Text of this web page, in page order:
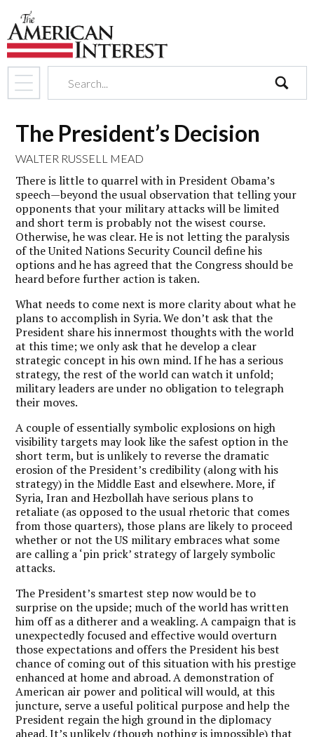
The President’s Decision
WALTER RUSSELL MEAD
There is little to quarrel with in President Obama’s
speech—beyond the usual observation that telling your
opponents that your military attacks will be limited
and short term is probably not the wisest course.
Otherwise, he was clear. He is not letting the paralysis
of the United Nations Security Council define his
options and he has agreed that the Congress should be
heard before further action is taken.
What needs to come next is more clarity about what he
plans to accomplish in Syria. We don’t ask that the
President share his innermost thoughts with the world
at this time; we only ask that he develop a clear
strategic concept in his own mind. If he has a serious
strategy, the rest of the world can watch it unfold;
military leaders are under no obligation to telegraph
their moves.
A couple of essentially symbolic explosions on high
visibility targets may look like the safest option in the
short term, but is unlikely to reverse the dramatic
erosion of the President’s credibility (along with his
strategy) in the Middle East and elsewhere. More, if
Syria, Iran and Hezbollah have serious plans to
retaliate (as opposed to the usual rhetoric that comes
from those quarters), those plans are likely to proceed
whether or not the US military embraces what some
are calling a ‘pin prick’ strategy of largely symbolic
attacks.
The President’s smartest step now would be to
surprise on the upside; much of the world has written
him off as a ditherer and a weakling. A campaign that is
unexpectedly focused and effective would overturn
those expectations and offers the President his best
chance of coming out of this situation with his prestige
enhanced at home and abroad. A demonstration of
American air power and political will would, at this
juncture, serve a useful political purpose and help the
President regain the high ground in the diplomacy
ahead. It’s unlikely (though nothing is impossible) that